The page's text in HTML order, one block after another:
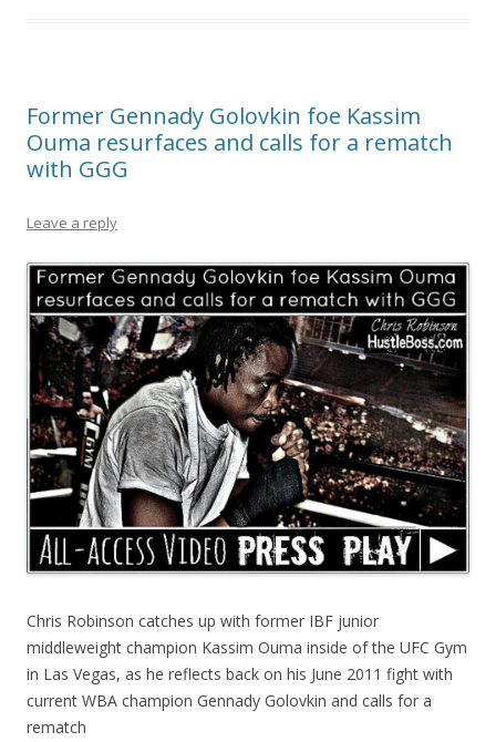
Former Gennady Golovkin foe Kassim
Ouma resurfaces and calls for a rematch
with GGG
Leave a reply
Chris Robinson catches up with former IBF junior
middleweight champion Kassim Ouma inside of the UFC Gym
in Las Vegas, as he reflects back on his June 2011 fight with
current WBA champion Gennady Golovkin and calls for a
rematch